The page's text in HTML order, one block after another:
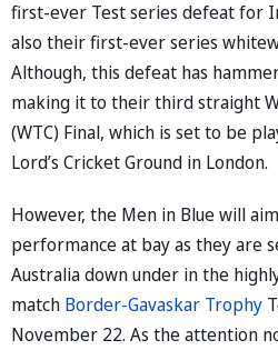
first-ever Test series defeat for
also their first-ever series
Although, this defeat has
making it to their third straight
(WTC) Final, which is set to be
Lord’s Cricket Ground in London.
However, the Men in Blue will
performance at bay as they are
Australia down under in the
match Border-Gavaskar Trophy
November 22. As the attention